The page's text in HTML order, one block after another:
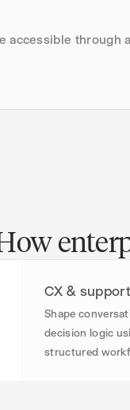
accessible through
CX &
Shape
decision logic
structured